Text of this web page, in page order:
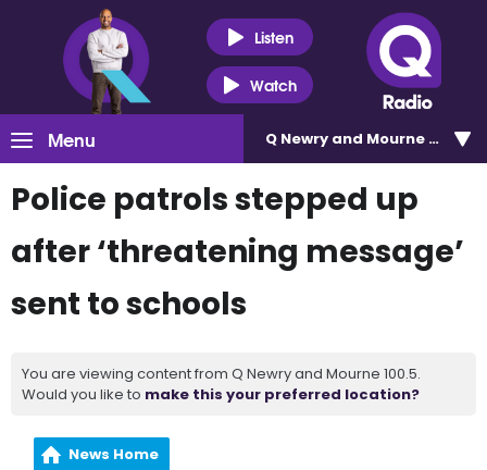
Listen
Watch
Menu Q Newry and Mourne 100.5
Police patrols stepped up
after ‘threatening message’
sent to schools
You are viewing content from Q Newry and Mourne 100.5.
Would you like to make this your preferred location?
News Home